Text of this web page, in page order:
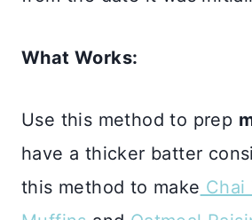
What Works:
Use this method to prep
have a thicker batter
this method to make Chai